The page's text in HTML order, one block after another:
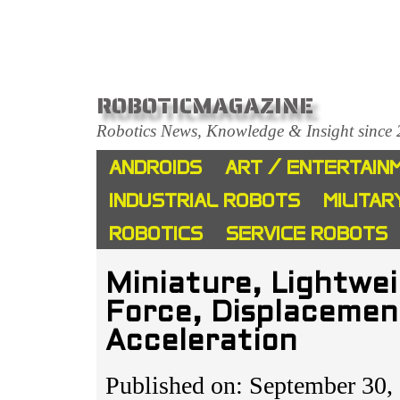
ROBOTICMAGAZINE
Robotics News, Knowledge & Insight since
ANDROIDS
ART /
INDUSTRIAL ROBOTS
ROBOTICS
SERVICE ROBOTS
Miniature,
Force,
Acceleration
Published on: September 30,